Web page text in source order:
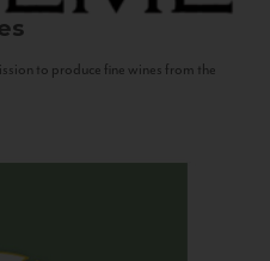
to produce fine wines from the